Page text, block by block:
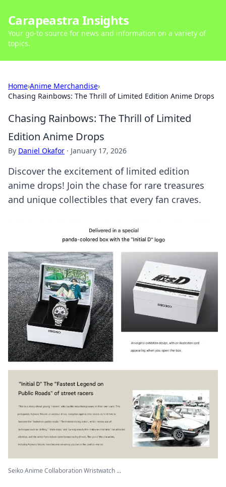
Carapeastra Insights
Your go-to source for news and information on a variety of
topics.
Home›Anime Merchandise›
Chasing Rainbows: The Thrill of Limited Edition Anime Drops
Chasing Rainbows: The Thrill of Limited
Edition Anime Drops
By Daniel Okafor · January 17, 2026
Discover the excitement of limited edition
anime drops! Join the chase for rare treasures
and unique collectibles that every fan craves.
Seiko Anime Collaboration Wristwatch ...